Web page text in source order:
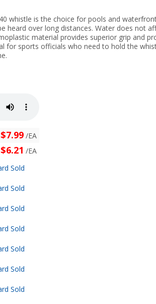
whistle is the choice for pools and
heard over long distances. Water does not
material provides superior grip and
for sports officials who need to hold the
$7.99 /EA
$6.21 /EA
Sold
Sold
Sold
Sold
Sold
Sold
Sold